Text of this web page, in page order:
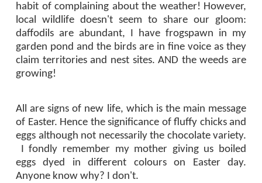
habit of complaining about the weather! However,
local wildlife doesn't seem to share our gloom:
daffodils are abundant, I have frogspawn in my
garden pond and the birds are in fine voice as they
claim territories and nest sites. AND the weeds are
growing!
All are signs of new life, which is the main message
of Easter. Hence the significance of fluffy chicks and
eggs although not necessarily the chocolate variety.
I fondly remember my mother giving us boiled
eggs dyed in different colours on Easter day.
Anyone know why? I don't.